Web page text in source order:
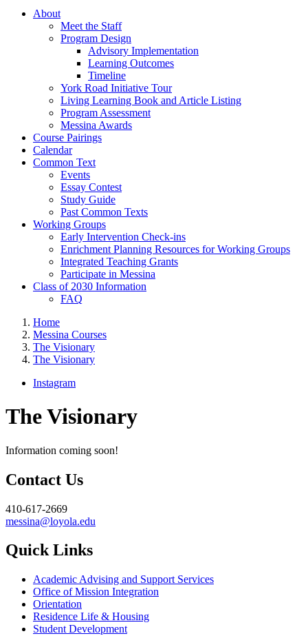
About
Meet the Staff
Program Design
Advisory Implementation
Learning Outcomes
Timeline
York Road Initiative Tour
Living Learning Book and Article Listing
Program Assessment
Messina Awards
Course Pairings
Calendar
Common Text
Events
Essay Contest
Study Guide
Past Common Texts
Working Groups
Early Intervention Check-ins
Enrichment Planning Resources for Working Groups
Integrated Teaching Grants
Participate in Messina
Class of 2030 Information
FAQ
Home
Messina Courses
The Visionary
The Visionary
Instagram
The Visionary
Information coming soon!
Contact Us
410-617-2669
messina@loyola.edu
Quick Links
Academic Advising and Support Services
Office of Mission Integration
Orientation
Residence Life & Housing
Student Development